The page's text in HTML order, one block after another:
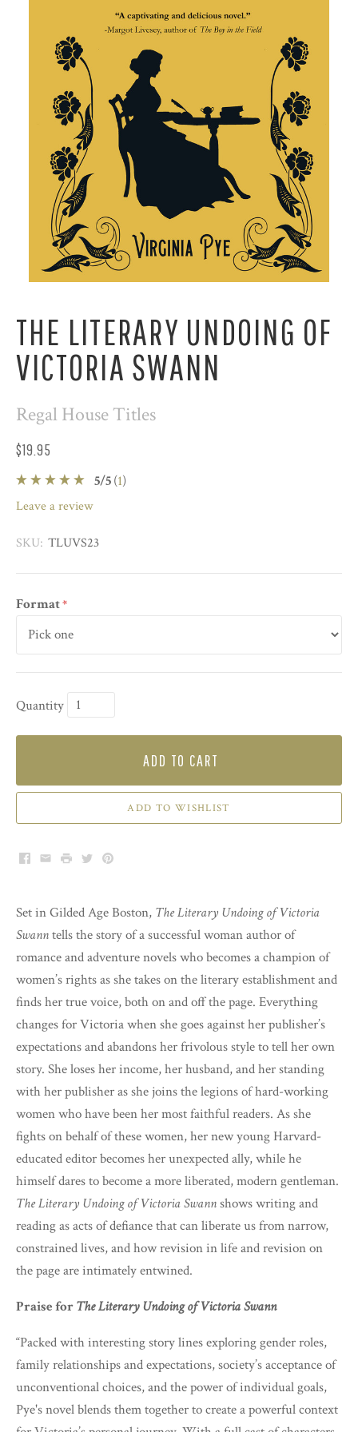
THE LITERARY UNDOING OF
VICTORIA SWANN
Regal House Titles
$19.95
5/5(1)
leave a review
SKU: TLUVS23
Format*
Quantity
ADD TO CART
ADD TO WISHLIST
Facebook
EmailPrintTwitterPinterest
Set in Gilded Age Boston, The Literary Undoing of Victoria
Swanntells the story of a successful woman author of
romance and adventure novels who becomes a champion of
women’s rights as she takes on the literary establishment and
finds her true voice, both on and off the page. Everything
changes for Victoria when she goes against her publisher’s
expectations and abandons her frivolous style to tell her own
story. She loses her income, her husband, and her standing
with her publisher as she joins the legions of hard-working
women who have been her most faithful readers. As she
fights on behalf of these women, her new young Harvard-
educated editor becomes her unexpected ally, while he
himself dares to become a more liberated, modern gentleman.
The Literary Undoing of Victoria Swannshows writing and
reading as acts of defiance that can liberate us from narrow,
constrained lives, and how revision in life and revision on
the page are intimately entwined.
Praise forThe Literary Undoing of Victoria Swann
“Packed with interesting story lines exploring gender roles,
family relationships and expectations, society’s acceptance of
unconventional choices, and the power of individual goals,
Pye's novel blends them together to create a powerful context